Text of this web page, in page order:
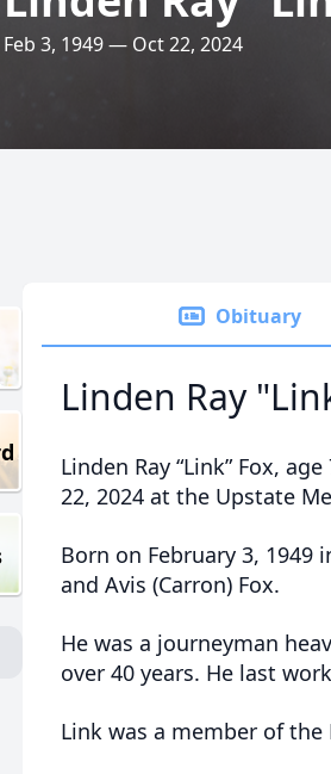
Feb 3, 1949 — Oct 22, 2024
Obituary
Linden Ray
Linden Ray “Link” Fox,
22, 2024 at the Upstate
Born on February 3, 1949
and Avis (Carron) Fox.
He was a journeyman
over 40 years. He last
Link was a member of